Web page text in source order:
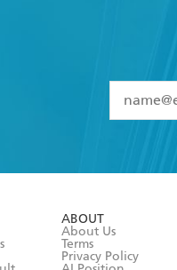
I
ABOUT
About Us
Terms
Privacy Policy